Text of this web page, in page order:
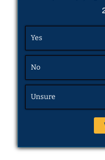
Yes
No
Unsure